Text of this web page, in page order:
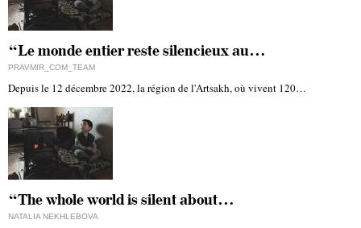
“Le monde entier reste silencieux au…
PRAVMIR_COM_TEAM
Depuis le 12 décembre 2022, la région de l'Artsakh, où vivent 120…
“The whole world is silent about…
NATALIA NEKHLEBOVA